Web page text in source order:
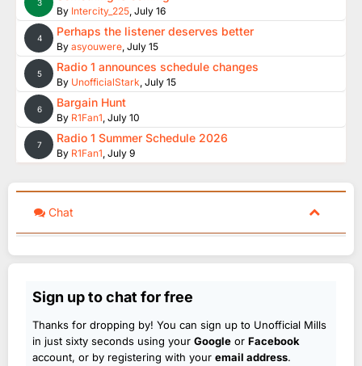
3
By Intercity_225, July 16
4 Perhaps the listener deserves better
By asyouwere, July 15
5 Radio 1 announces schedule changes
By UnofficialStark, July 15
6 Bargain Hunt
By R1Fan1, July 10
7 Radio 1 Summer Schedule 2026
By R1Fan1, July 9
Chat
Sign up to chat for free
Thanks for dropping by! You can sign up to Unofficial Mills
in just sixty seconds using your Google or Facebook
account, or by registering with your email address.